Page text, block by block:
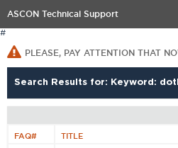
ASCON Technical Support
#
PLEASE, PAY ATTENTION THAT
Search Results for: Keyword:
FAQ# TITLE